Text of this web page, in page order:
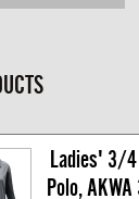
Ladies' 3/4
Polo, AKWA